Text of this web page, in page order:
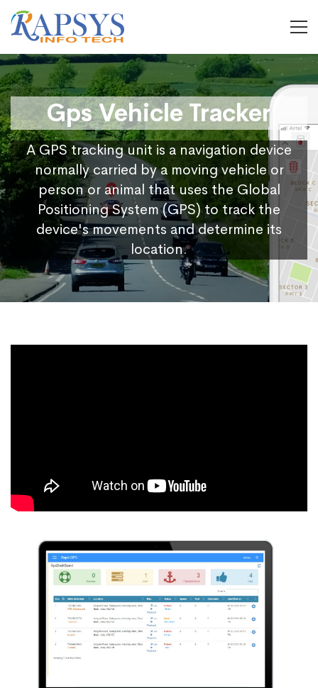
Gps Vehicle Tracker
A GPS tracking unit is a navigation device
normally carried by a moving vehicle or
person or animal that uses the Global
Positioning System (GPS) to track the
device's movements and determine its
location.